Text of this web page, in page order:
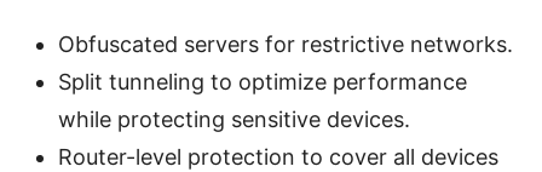
Obfuscated servers for restrictive networks.
Split tunneling to optimize performance
while protecting sensitive devices.
Router-level protection to cover all devices